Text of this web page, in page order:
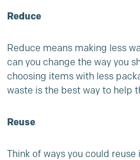
Reduce
Reduce means making less
can you change the way you
choosing items with less
waste is the best way to help
Reuse
Think of ways you could